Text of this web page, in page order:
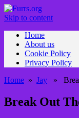
Skip to content
Home
About us
Cookie Policy
Privacy Policy
Home » Jay »
Break Out